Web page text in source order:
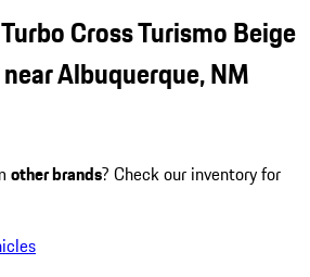
Cross Turismo Beige
Albuquerque, NM
other brands? Check our inventory for